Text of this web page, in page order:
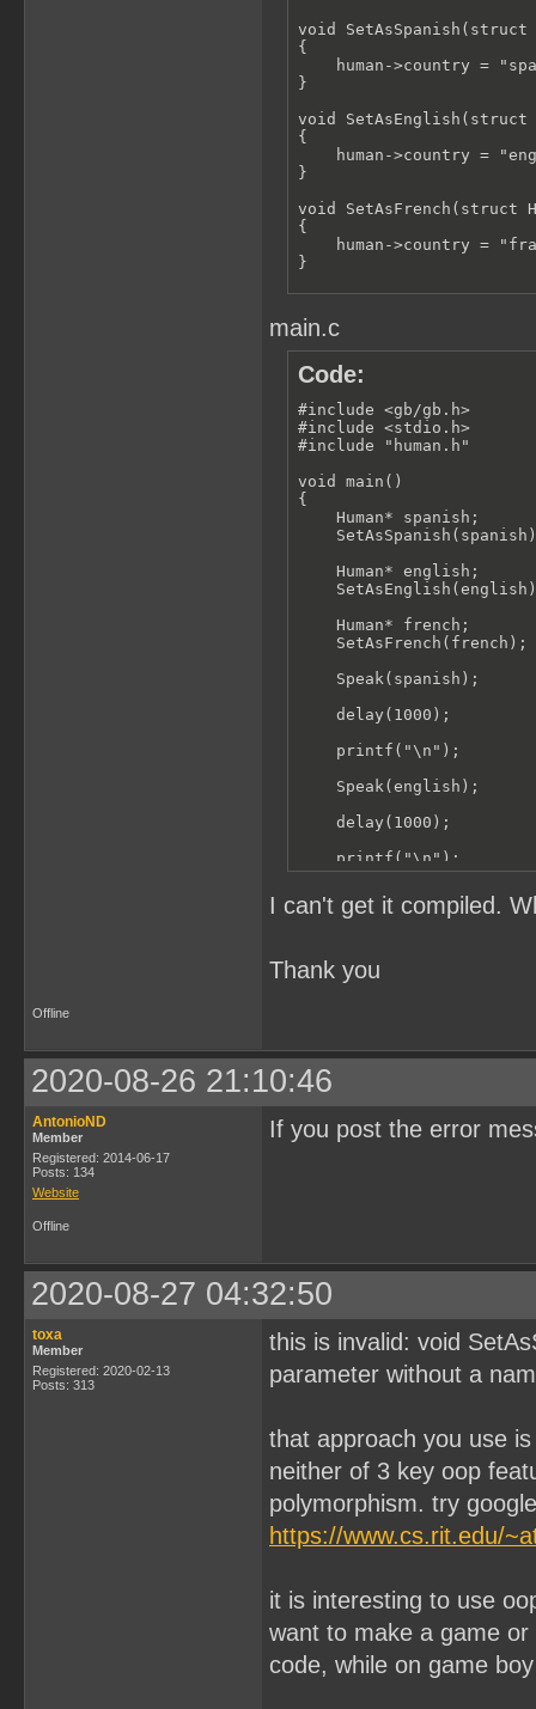
void SetAsSpanish(struct
{
human->country =
}
void SetAsEnglish(struct
{
human->country =
}
void SetAsFrench(struct
{
human->country =
}
void Speak(struct
{
if (strcmp(this-
    {
        printf("Hola");
    }
else if
    {
        printf("Hello");
else if
    {
    }
main.c
Code:
#include <gb/gb.h>
#include <stdio.h>
#include "human.h"
void main()
{
    Human* spanish;
    Human* english;
    Human* french;
    SetAsFrench(french);
    Speak(spanish);
    delay(1000);
    printf("\n");
    Speak(english);
    delay(1000);
    printf("\n");
    Speak(french);
}
I can't get it compiled.
Thank you
Offline
2020-08-26 21:10:46
AntonioND
Member
Registered: 2014-06-17
Posts: 134
Website
If you post the error
Offline
2020-08-27 04:32:50
toxa
Member
Registered: 2020-02-13
Posts: 313
this is invalid: void
parameter without a
that approach you use
neither of 3 key oop
polymorphism. try
https://www.cs.rit.edu/
it is interesting to use
want to make a game
code, while on game